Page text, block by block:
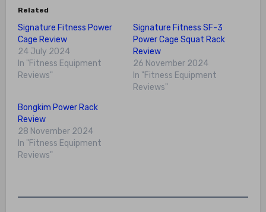
Related
Signature Fitness Power
Cage Review
24 July 2024
In "Fitness Equipment
Reviews"
Signature Fitness SF-3
Power Cage Squat Rack
Review
26 November 2024
In "Fitness Equipment
Reviews"
Bongkim Power Rack
Review
28 November 2024
In "Fitness Equipment
Reviews"